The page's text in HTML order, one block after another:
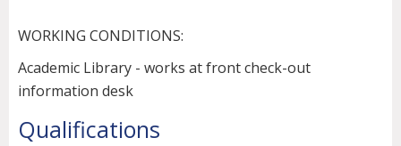
WORKING CONDITIONS:
Academic Library - works at front check-out
information desk
Qualifications